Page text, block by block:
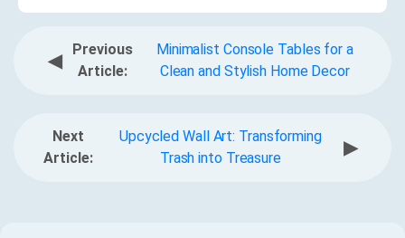
◀
Previous
Article:
Minimalist Console Tables for a
Clean and Stylish Home Decor
Next
Article:
Upcycled Wall Art: Transforming
Trash into Treasure
▶